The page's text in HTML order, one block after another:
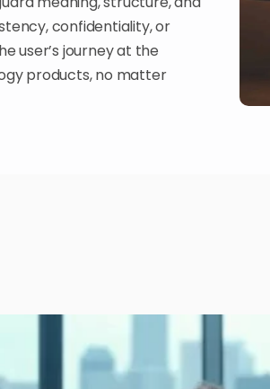
confidentiality, or
user’s journey at the
products, no matter